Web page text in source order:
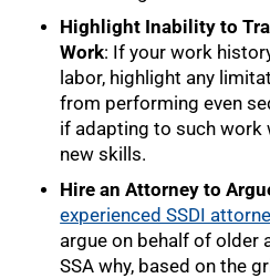
Highlight Inability to
Work: If your work
labor, highlight any
from performing even
if adapting to such work
new skills.
Hire an Attorney to
experienced SSDI
argue on behalf of older
SSA why, based on the